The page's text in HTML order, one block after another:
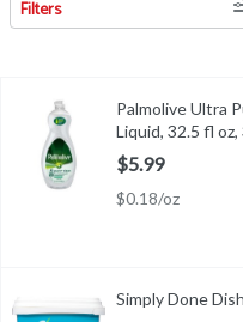
Search Results
Filters
Palmolive Ultra Pure +
Palmolive Ultra Pure +
Palmolive Ultra
Liquid, 32.5 fl
$5.99
$0.18/oz
Automatic dishwasher
Simply Done